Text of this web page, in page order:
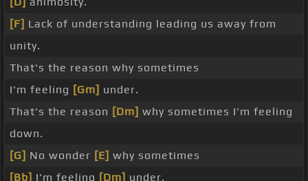
[F] Lack of understanding leading us away from
unity.
That's the reason why sometimes
I'm feeling [Gm] under.
That's the reason [Dm] why sometimes I'm feeling
down.
[G] No wonder [E] why sometimes
[Bb] I'm feeling [Dm] under.